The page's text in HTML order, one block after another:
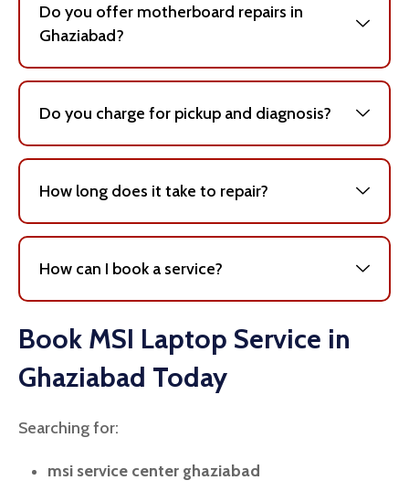
Do you offer motherboard repairs in
Ghaziabad?
Do you charge for pickup and diagnosis?
How long does it take to repair?
How can I book a service?
Book MSI Laptop Service in
Ghaziabad Today
Searching for:
msi service center ghaziabad